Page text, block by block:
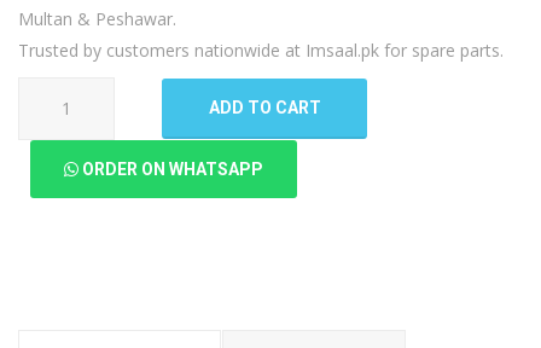
Multan & Peshawar.
Trusted by customers nationwide at Imsaal.pk for spare parts.
Galaxy
ADD TO CART
ORDER ON WHATSAPP